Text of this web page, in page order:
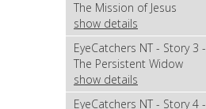
The Mission of Jesus
show details
EyeCatchers NT - Story 3 -
The Persistent Widow
show details
EyeCatchers NT - Story 4 -